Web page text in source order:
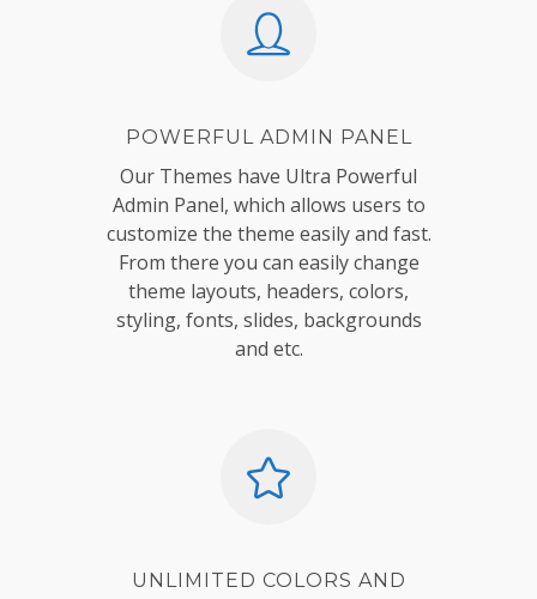
POWERFUL ADMIN PANEL
Our Themes have Ultra Powerful
Admin Panel, which allows users to
customize the theme easily and fast.
From there you can easily change
theme layouts, headers, colors,
styling, fonts, slides, backgrounds
and etc.
UNLIMITED COLORS AND